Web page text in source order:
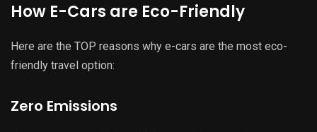
How E-Cars are Eco-Friendly
Here are the TOP reasons why e-cars are the most eco-
friendly travel option:
Zero Emissions